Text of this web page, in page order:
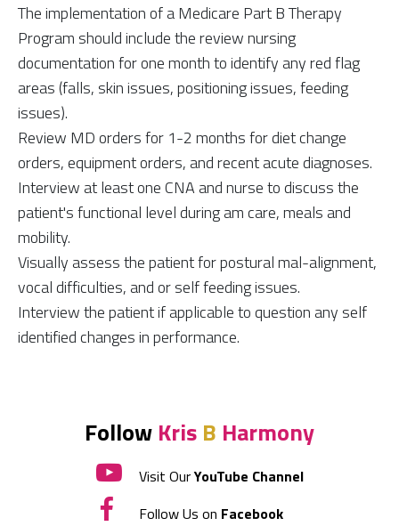
The implementation of a Medicare Part B Therapy
Program should include the review nursing
documentation for one month to identify any red flag
areas (falls, skin issues, positioning issues, feeding
issues).
Review MD orders for 1-2 months for diet change
orders, equipment orders, and recent acute diagnoses.
Interview at least one CNA and nurse to discuss the
patient's functional level during am care, meals and
mobility.
Visually assess the patient for postural mal-alignment,
vocal difficulties, and or self feeding issues.
Interview the patient if applicable to question any self
identified changes in performance.
Follow Kris B Harmony
Visit OurYouTube Channel
Follow Us on Facebook